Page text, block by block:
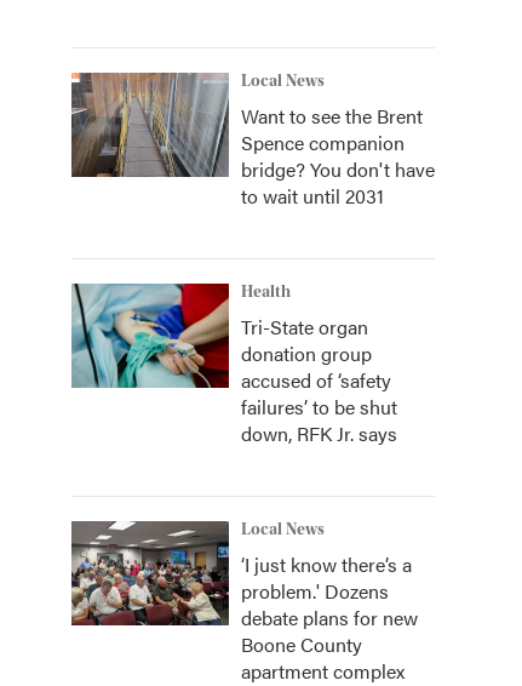
Local News
Want to see the Brent
Spence companion
bridge? You don't have
to wait until 2031
Health
Tri-State organ
donation group
accused of ‘safety
failures’ to be shut
down, RFK Jr. says
Local News
‘I just know there’s a
problem.' Dozens
debate plans for new
Boone County
apartment complex